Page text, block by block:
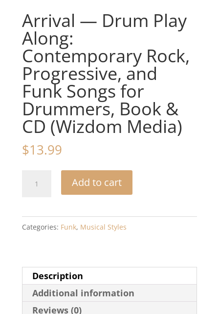
Arrival — Drum Play
Along:
Contemporary Rock,
Progressive, and
Funk Songs for
Drummers, Book &
CD (Wizdom Media)
$13.99
Contemporary
Rock,
Progressive,
and
Add to cart
Categories: Funk, Musical Styles
Description
Additional information
Reviews (0)